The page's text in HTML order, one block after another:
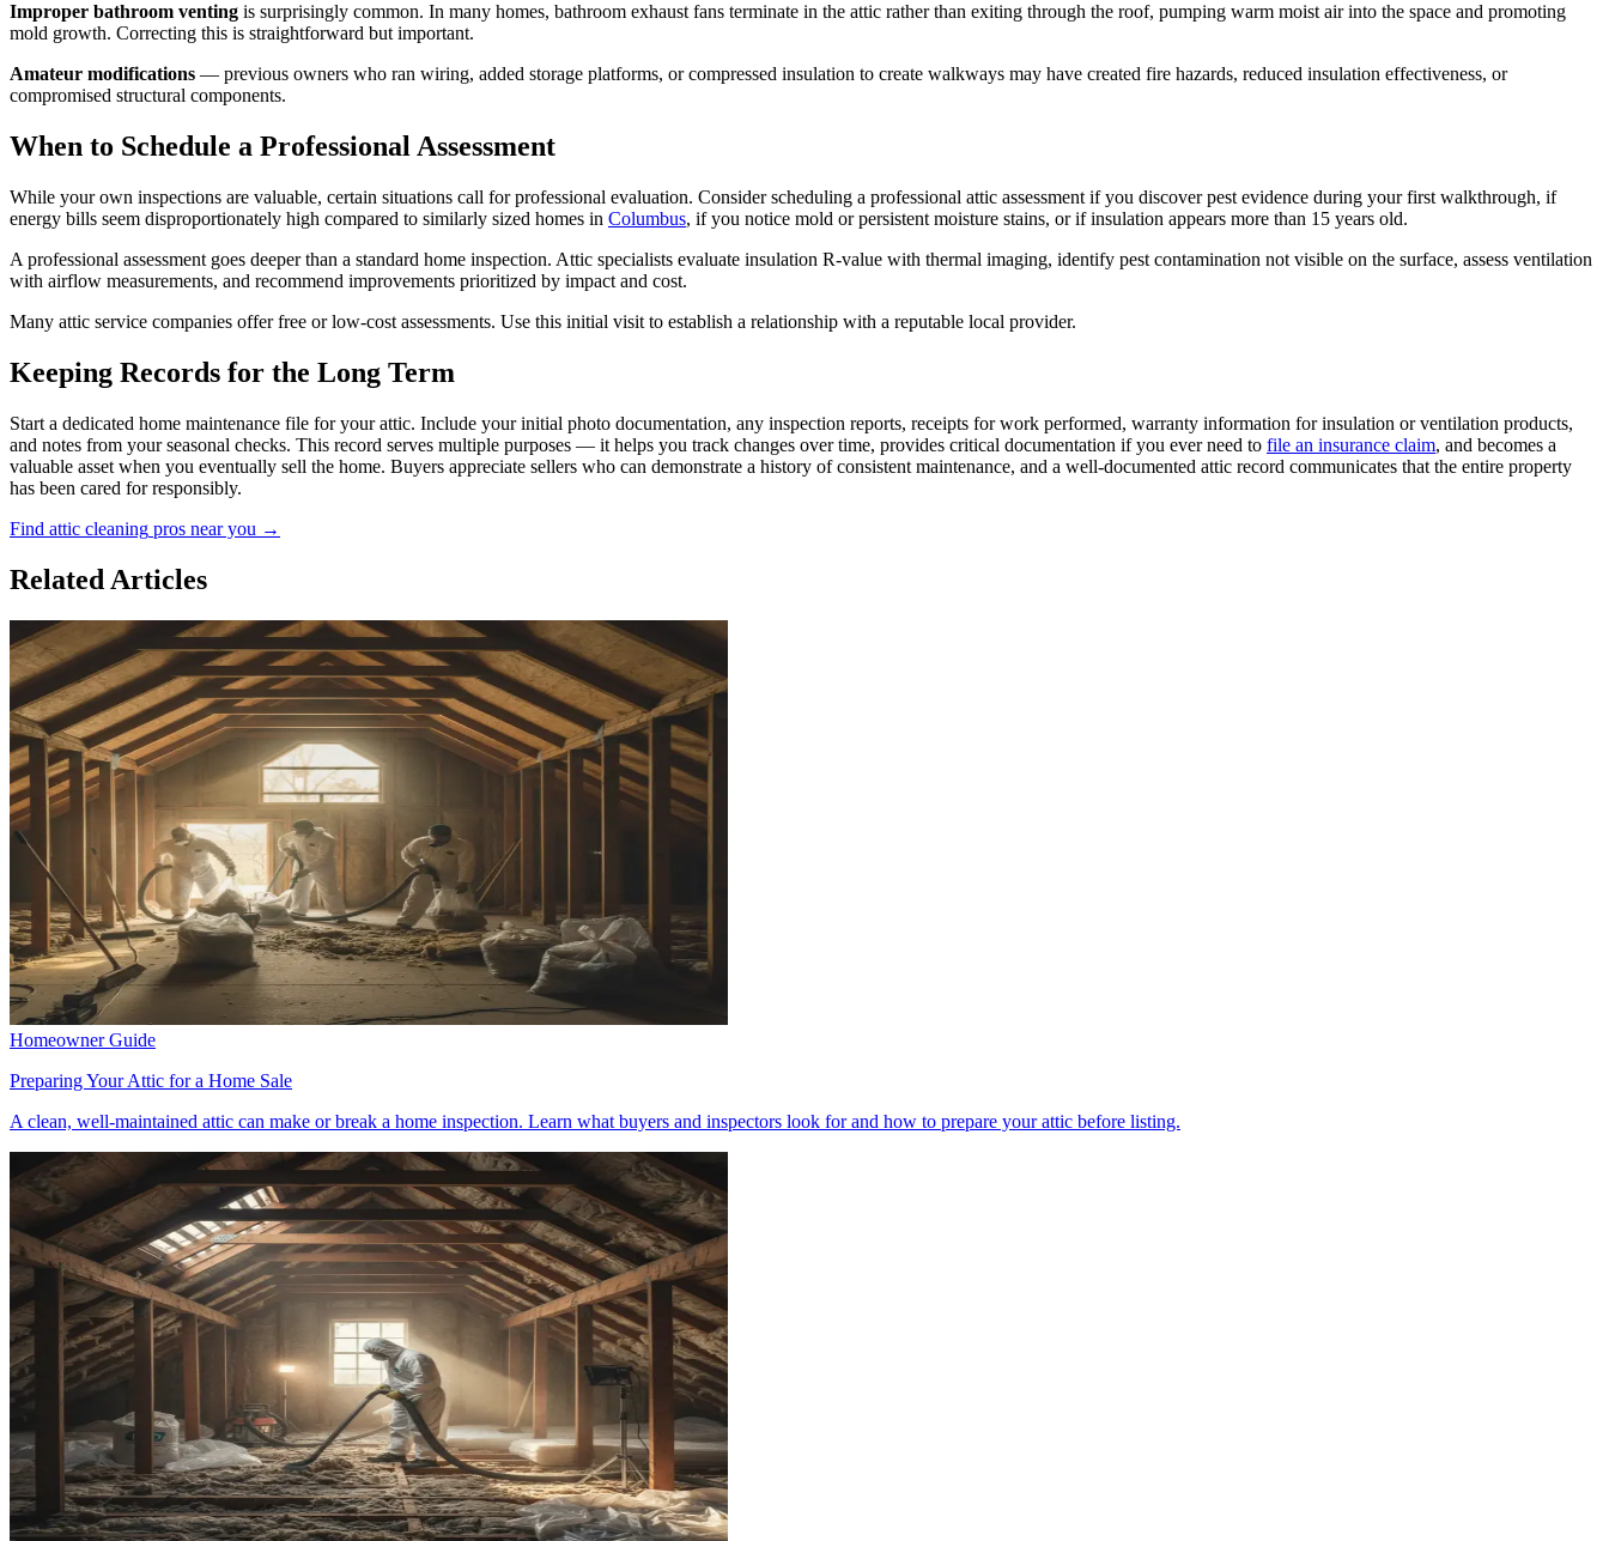
Improper bathroom venting is surprisingly common. In many homes, bathroom exhaust fans terminate in the attic rather than exiting through the roof, pumping warm moist air into the space and promoting
mold growth. Correcting this is straightforward but important.
Amateur modifications — previous owners who ran wiring, added storage platforms, or compressed insulation to create walkways may have created fire hazards, reduced insulation effectiveness, or
compromised structural components.
When to Schedule a Professional Assessment
While your own inspections are valuable, certain situations call for professional evaluation. Consider scheduling a professional attic assessment if you discover pest evidence during your first walkthrough, if
energy bills seem disproportionately high compared to similarly sized homes in Columbus, if you notice mold or persistent moisture stains, or if insulation appears more than 15 years old.
A professional assessment goes deeper than a standard home inspection. Attic specialists evaluate insulation R-value with thermal imaging, identify pest contamination not visible on the surface, assess ventilation
with airflow measurements, and recommend improvements prioritized by impact and cost.
Many attic service companies offer free or low-cost assessments. Use this initial visit to establish a relationship with a reputable local provider.
Keeping Records for the Long Term
Start a dedicated home maintenance file for your attic. Include your initial photo documentation, any inspection reports, receipts for work performed, warranty information for insulation or ventilation products,
and notes from your seasonal checks. This record serves multiple purposes — it helps you track changes over time, provides critical documentation if you ever need to file an insurance claim, and becomes a
valuable asset when you eventually sell the home. Buyers appreciate sellers who can demonstrate a history of consistent maintenance, and a well-documented attic record communicates that the entire property
has been cared for responsibly.
Find attic cleaning pros near you →
Related Articles
Homeowner Guide
Preparing Your Attic for a Home Sale
A clean, well-maintained attic can make or break a home inspection. Learn what buyers and inspectors look for and how to prepare your attic before listing.